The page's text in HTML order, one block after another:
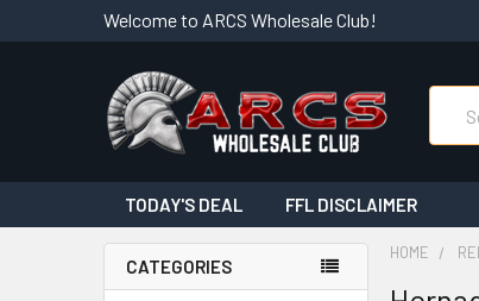
Welcome to ARCS Wholesale Club!
TODAY'S DEAL FFL DISCLAIMER
CATEGORIES
HOME